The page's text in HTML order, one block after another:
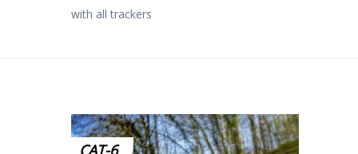
with all trackers